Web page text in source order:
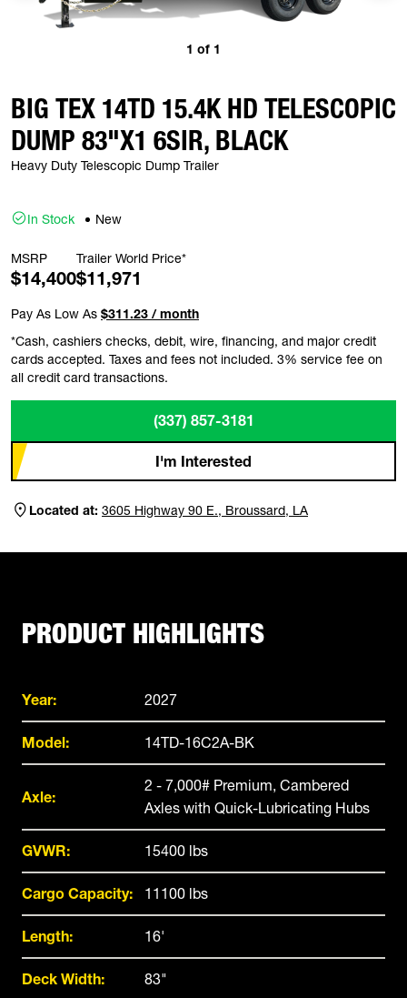
1 of 1
BIG TEX 14TD 15.4K HD TELESCOPIC
DUMP 83"X1 6SIR, BLACK
Heavy Duty Telescopic Dump Trailer
In Stock New
MSRP
$14,400
Trailer World Price*
$11,971
Pay As Low As $311.23 / month
*Cash, cashiers checks, debit, wire, financing, and major credit
cards accepted. Taxes and fees not included. 3% service fee on
all credit card transactions.
(337) 857-3181
I'm Interested
Located at: 3605 Highway 90 E., Broussard, LA
PRODUCT HIGHLIGHTS
Year: 2027
Model: 14TD-16C2A-BK
Axle:
2 - 7,000# Premium, Cambered
Axles with Quick-Lubricating Hubs
GVWR: 15400 lbs
Cargo Capacity: 11100 lbs
Length: 16'
Deck Width: 83"